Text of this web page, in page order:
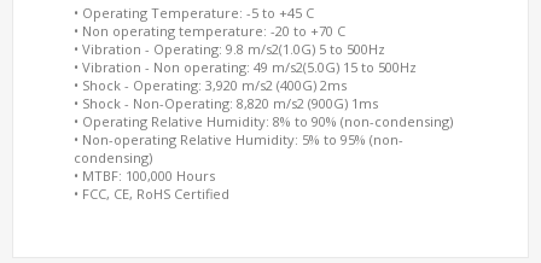
• Operating Temperature: -5 to +45 C
• Non operating temperature: -20 to +70 C
• Vibration - Operating: 9.8 m/s2(1.0G) 5 to 500Hz
• Vibration - Non operating: 49 m/s2(5.0G) 15 to 500Hz
• Shock - Operating: 3,920 m/s2 (400G) 2ms
• Shock - Non-Operating: 8,820 m/s2 (900G) 1ms
• Operating Relative Humidity: 8% to 90% (non-condensing)
• Non-operating Relative Humidity: 5% to 95% (non-
condensing)
• MTBF: 100,000 Hours
• FCC, CE, RoHS Certified